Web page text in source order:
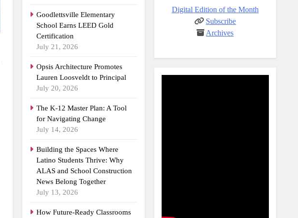
Goodlettsville Elementary
School Earns LEED Gold
Certification
July 21, 2026
Opsis Architecture Promotes
Lauren Loosveldt to Principal
July 20, 2026
The K-12 Master Plan: A Tool
for Navigating Change
July 14, 2026
Building the Spaces Where
Latino Students Thrive: Why
ALAS and School Construction
News Belong Together
July 13, 2026
How Future-Ready Classrooms
Digital Edition of the Month
Subscribe
Archives